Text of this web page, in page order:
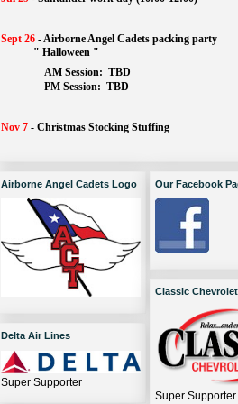
Sept 26 -Airborne Angel Cadets packing party
" Halloween "
AM Session: TBD
		PM Session:
TBD
Nov 7 - Christmas Stocking Stuffing
Airborne Angel Cadets Logo
Delta Air Lines
Super Supporter
Our Facebook
Classic Chevrolet
Super Supporter